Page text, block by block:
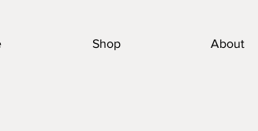
Shop About